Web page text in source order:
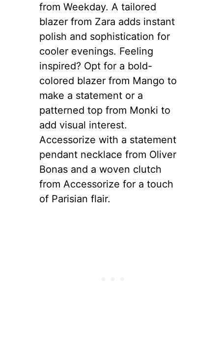
from Weekday. A tailored
blazer from Zara adds instant
polish and sophistication for
cooler evenings. Feeling
inspired? Opt for a bold-
colored blazer from Mango to
make a statement or a
patterned top from Monki to
add visual interest.
Accessorize with a statement
pendant necklace from Oliver
Bonas and a woven clutch
from Accessorize for a touch
of Parisian flair.